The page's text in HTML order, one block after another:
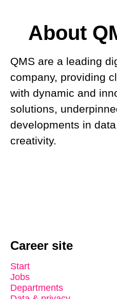
About
QMS are a leading
company, providing
with dynamic and
solutions,
developments in
creativity.
Career site
Start
Jobs
Departments